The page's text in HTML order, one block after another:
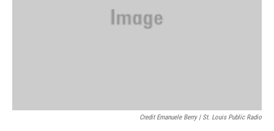
Credit Emanuele Berry | St. Louis Public Radio